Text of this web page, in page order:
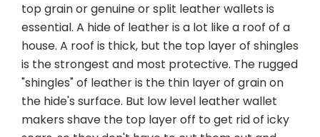
top grain or genuine or split leather wallets is
essential. A hide of leather is a lot like a roof of a
house. A roof is thick, but the top layer of shingles
is the strongest and most protective. The rugged
"shingles" of leather is the thin layer of grain on
the hide's surface. But low level leather wallet
makers shave the top layer off to get rid of icky